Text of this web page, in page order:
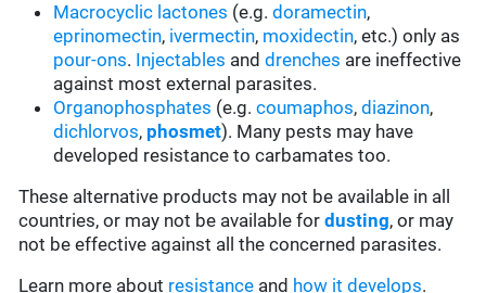
Macrocyclic lactones (e.g.doramectin,
eprinomectin, ivermectin, moxidectin, etc.) only as
pour-ons. Injectables anddrenches are ineffective
against most external parasites.
Organophosphates (e.g.coumaphos,diazinon,
dichlorvos, phosmet). Many pests may have
developed resistance to carbamates too.
These alternative products may not be available in all
countries, or may not be available fordusting, or may
not be effective against all the concerned parasites.
Learn more about resistance and how it develops.